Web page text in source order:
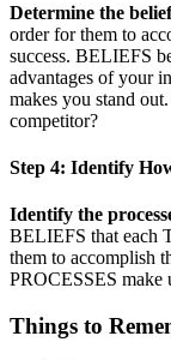
Determine the
order for them to
success. BELIEFS
advantages of your
makes you stand
competitor?
Step 4: Identify
Identify the
BELIEFS that each
them to accomplish
PROCESSES
Things to